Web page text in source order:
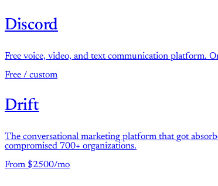
Discord
Free voice, video, and text communication platform.
Free / custom
Drift
The conversational marketing platform that got
compromised 700+ organizations.
From $2500/mo